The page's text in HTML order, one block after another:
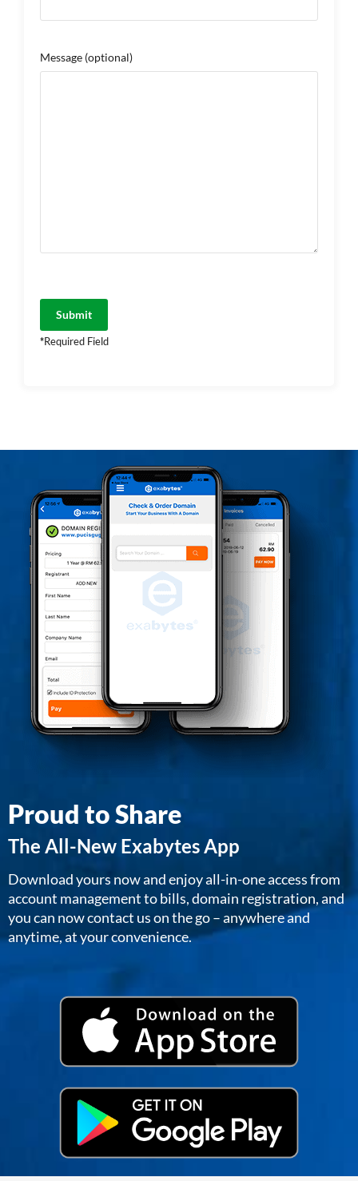
Message (optional)
*Required Field
Proud to Share
The All-New Exabytes App
Download yours now and enjoy all-in-one access from
account management to bills, domain registration, and
you can now contact us on the go – anywhere and
anytime, at your convenience.